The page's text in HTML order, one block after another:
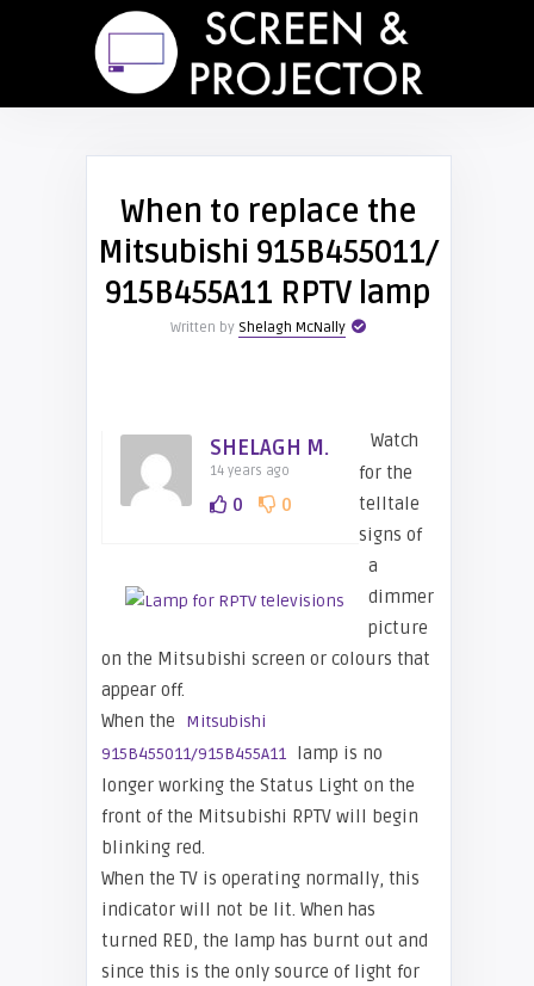
When to replace the
Mitsubishi 915B455011/
915B455A11 RPTV lamp
Written by Shelagh McNally
SHELAGH M.
14 years ago
0 0
Watch
for the
telltale
signs of
a
dimmer
picture
on the Mitsubishi screen or colours that
appear off.
When the
Mitsubishi
915B455011/915B455A11 lamp is no
longer working the Status Light on the
front of the Mitsubishi RPTV will begin
blinking red.
When the TV is operating normally, this
indicator will not be lit. When has
turned RED, the lamp has burnt out and
since this is the only source of light for